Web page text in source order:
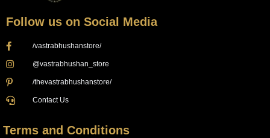
Follow us on Social Media
/vastrabhushanstore/
@vastrabhushan_store
/thevastrabhushanstore/
Contact Us
Terms and Conditions